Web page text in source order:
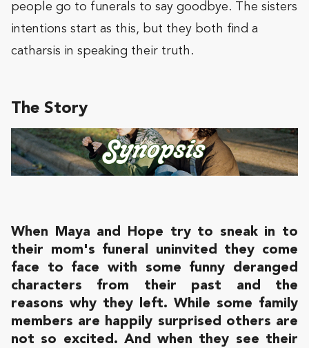
people go to funerals to say goodbye. The sisters
intentions start as this, but they both find a
catharsis in speaking their truth.
The Story
When Maya and Hope try to sneak in to
their mom's funeral uninvited they come
face to face with some funny deranged
characters from their past and the
reasons why they left. While some family
members are happily surprised others are
not so excited. And when they see their